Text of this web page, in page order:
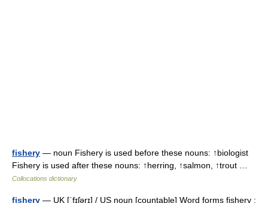
fishery — noun Fishery is used before these nouns: ↑biologist
Fishery is used after these nouns: ↑herring, ↑salmon, ↑trout …
Collocations dictionary
fishery — UK [ˈfɪʃərɪ] / US noun [countable] Word forms fishery :